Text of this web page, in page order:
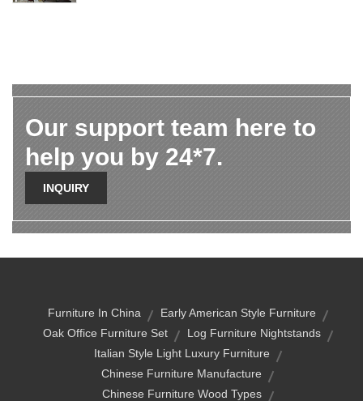
Our support team here to
help you by 24*7.
INQUIRY
Furniture In China
Early American Style Furniture
Oak Office Furniture Set
Log Furniture Nightstands
Italian Style Light Luxury Furniture
Chinese Furniture Manufacture
Chinese Furniture Wood Types